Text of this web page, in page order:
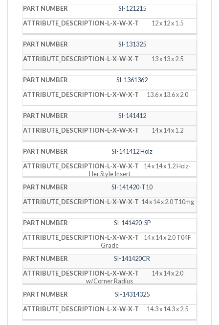
SI-121215
12 x 12 x 1.5
SI-131325
13 x 13 x 2.5
SI-1361362
13.6 x 13.6 x 2.0
SI-141412
14 x 14 x 1.2
SI-141412 Holz
14 x 14 x 1.2 Holz-
Her Style Insert
SI-141420-T10
14 x 14 x 2.0 T10mg
SI-141420-SP
14 x 14 x 2.0 T04F
Grade
SI-141420CR
14 x 14 x 2.0
w/Corner Radius
SI-14314325
14.3 x 14.3 x 2.5